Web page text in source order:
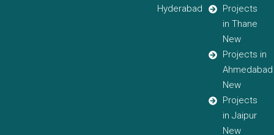
Hyderabad
Projects
in Thane
New
Projects in
Ahmedabad
New
Projects
in Jaipur
New